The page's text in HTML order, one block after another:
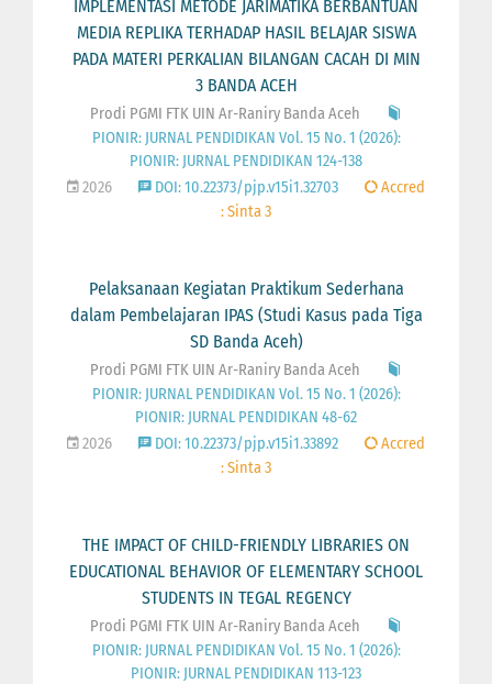
IMPLEMENTASI METODE JARIMATIKA BERBANTUAN
MEDIA REPLIKA TERHADAP HASIL BELAJAR SISWA
PADA MATERI PERKALIAN BILANGAN CACAH DI MIN
3 BANDA ACEH
Prodi PGMI FTK UIN Ar-Raniry Banda Aceh
PIONIR: JURNAL PENDIDIKAN Vol. 15 No. 1 (2026):
PIONIR: JURNAL PENDIDIKAN 124-138
2026
DOI: 10.22373/pjp.v15i1.32703
Accred
: Sinta 3
Pelaksanaan Kegiatan Praktikum Sederhana
dalam Pembelajaran IPAS (Studi Kasus pada Tiga
SD Banda Aceh)
Prodi PGMI FTK UIN Ar-Raniry Banda Aceh
PIONIR: JURNAL PENDIDIKAN Vol. 15 No. 1 (2026):
PIONIR: JURNAL PENDIDIKAN 48-62
2026
DOI: 10.22373/pjp.v15i1.33892
Accred
: Sinta 3
THE IMPACT OF CHILD-FRIENDLY LIBRARIES ON
EDUCATIONAL BEHAVIOR OF ELEMENTARY SCHOOL
STUDENTS IN TEGAL REGENCY
Prodi PGMI FTK UIN Ar-Raniry Banda Aceh
PIONIR: JURNAL PENDIDIKAN Vol. 15 No. 1 (2026):
PIONIR: JURNAL PENDIDIKAN 113-123